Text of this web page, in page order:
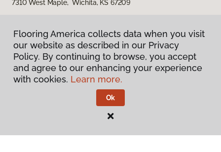
7310 West Maple, Wichita, KS 67209
Privacy Policy
Flooring America.
Flooring America collects data when you visit
our website as described in our Privacy
Policy. By continuing to browse, you accept
and agree to our enhancing your experience
with cookies. Learn more.
Ok